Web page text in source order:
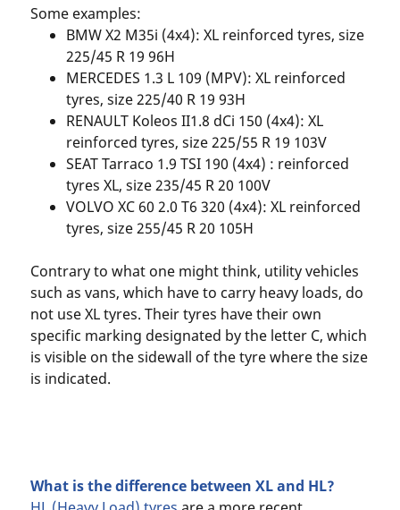
Some examples:
BMW X2 M35i (4x4): XL reinforced tyres, size
225/45 R 19 96H
MERCEDES 1.3 L 109 (MPV): XL reinforced
tyres, size 225/40 R 19 93H
RENAULT Koleos II1.8 dCi 150 (4x4): XL
reinforced tyres, size 225/55 R 19 103V
SEAT Tarraco 1.9 TSI 190 (4x4) : reinforced
tyres XL, size 235/45 R 20 100V
VOLVO XC 60 2.0 T6 320 (4x4): XL reinforced
tyres, size 255/45 R 20 105H
Contrary to what one might think, utility vehicles
such as vans, which have to carry heavy loads, do
not use XL tyres. Their tyres have their own
specific marking designated by the letter C, which
is visible on the sidewall of the tyre where the size
is indicated.
What is the difference between XL and HL?